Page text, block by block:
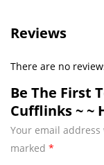
Reviews
There are no
Be The First
Cufflinks ~ ~
Your email
marked *